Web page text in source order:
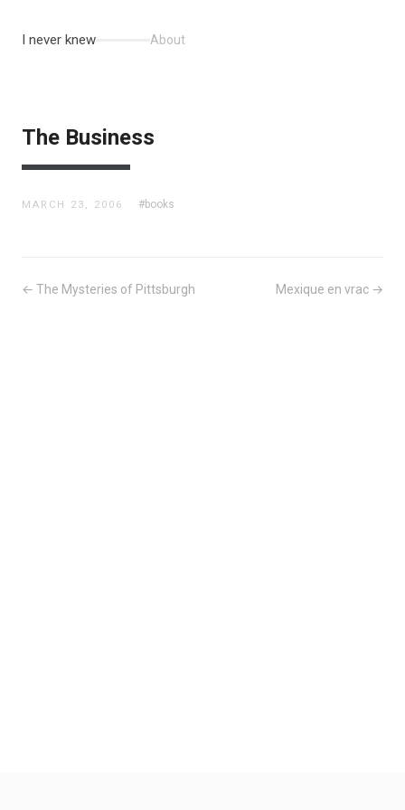
I never knew About
The Business
MARCH 23, 2006 #books
← The Mysteries of Pittsburgh Mexique en vrac →